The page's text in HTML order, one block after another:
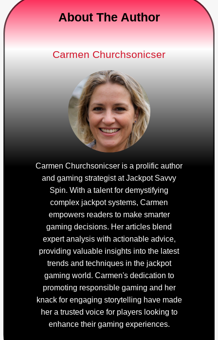
About The Author
Carmen Churchsonicser
Carmen Churchsonicser is a prolific author
and gaming strategist at Jackpot Savvy
Spin. With a talent for demystifying
complex jackpot systems, Carmen
empowers readers to make smarter
gaming decisions. Her articles blend
expert analysis with actionable advice,
providing valuable insights into the latest
trends and techniques in the jackpot
gaming world. Carmen's dedication to
promoting responsible gaming and her
knack for engaging storytelling have made
her a trusted voice for players looking to
enhance their gaming experiences.